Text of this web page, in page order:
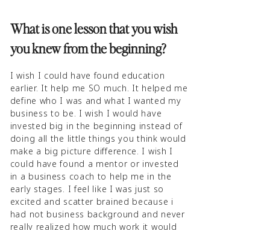
What is one lesson that you wish
you knew from the beginning?
I wish I could have found education
earlier. It help me SO much. It helped me
define who I was and what I wanted my
business to be. I wish I would have
invested big in the beginning instead of
doing all the little things you think would
make a big picture difference. I wish I
could have found a mentor or invested
in a business coach to help me in the
early stages. I feel like I was just so
excited and scatter brained because i
had not business background and never
really realized how much work it would